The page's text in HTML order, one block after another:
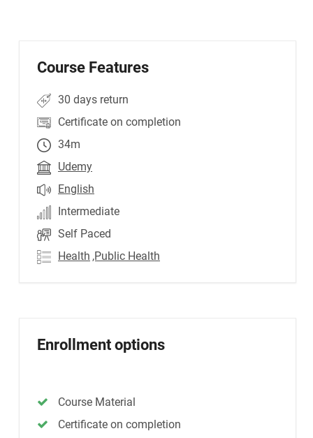
Course Features
30 days return
Certificate on completion
34m
Udemy
English
Intermediate
Self Paced
Health ,Public Health
Enrollment options
Course Material
Certificate on completion